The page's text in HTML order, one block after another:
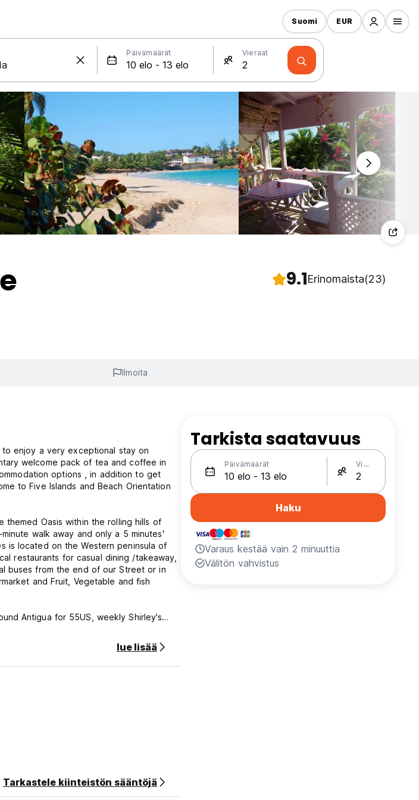
Päivämäärät Vieraat
Suomi EUR
9.1Erinomaista(23)
Ilmoita
welcome pack of tea and coffee in
options , in addition to get
to Five Islands and Beach Orientation
themed Oasis within the rolling hills of
walk away and only a 5 minutes'
is located on the Western peninsula of
restaurants for casual dining /takeaway,
buses from the end of our Street or in
and Fruit, Vegetable and fish
Antigua for 55US, weekly Shirley's
assist those with getting around to
a number of small domestic pets on
As the sunsets on our Western
the beautiful nightly orchestra of
The property is in a unique local
with blue, warm, crystal-clear waters of
sandy beaches... The nearest
Hill Fort, Deep Bay is a sheltered
lue lisää
Tarkastele kiinteistön sääntöjä
Tarkista saatavuus
Päivämäärät Vieraat
Haku
Varaus kestää vain 2 minuuttia
Välitön vahvistus